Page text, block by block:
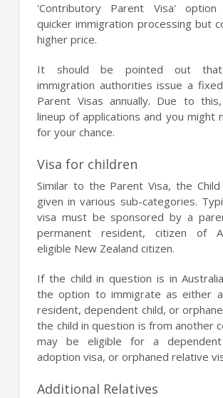
'Contributory Parent Visa' option
quicker immigration processing but
higher price.
It should be pointed out that
immigration authorities issue a
Parent Visas annually. Due to
lineup of applications and you might
for your chance.
Visa for children
Similar to the Parent Visa, the
given in various sub-categories.
visa must be sponsored by a
permanent resident, citizen of
eligible New Zealand citizen.
If the child in question is in
the option to immigrate as either
resident, dependent child, or
the child in question is from another
may be eligible for a
adoption visa, or orphaned relative
Additional Relatives